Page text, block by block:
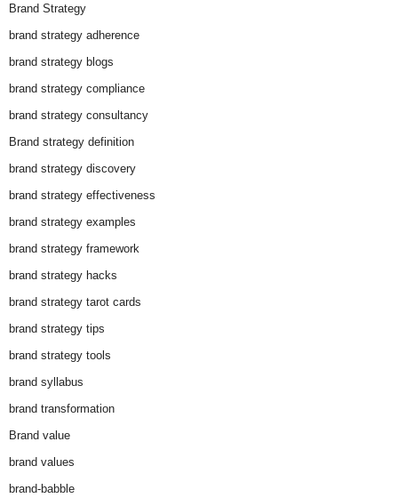
Brand Strategy
brand strategy adherence
brand strategy blogs
brand strategy compliance
brand strategy consultancy
Brand strategy definition
brand strategy discovery
brand strategy effectiveness
brand strategy examples
brand strategy framework
brand strategy hacks
brand strategy tarot cards
brand strategy tips
brand strategy tools
brand syllabus
brand transformation
Brand value
brand values
brand-babble